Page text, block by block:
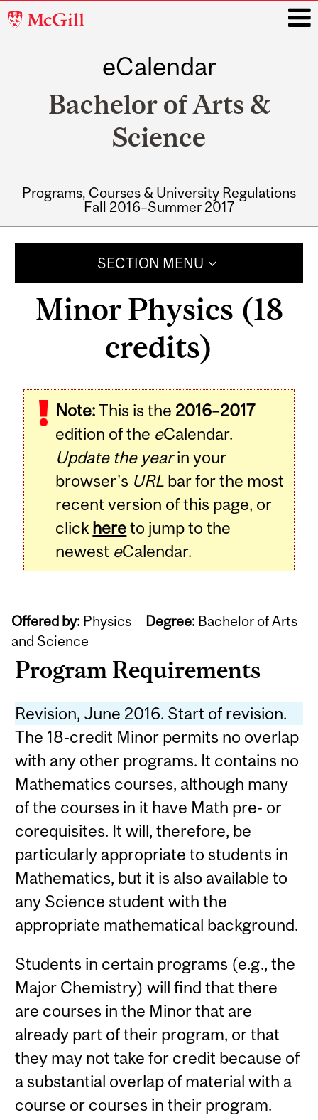
McGill
eCalendar
Bachelor of Arts &
Science
Programs, Courses & University Regulations
Fall 2016–Summer 2017
SECTION MENU
Minor Physics (18
credits)
Note:This is the 2016–2017
edition of the eCalendar.
Update the yearin your
browser's URL bar for the most
recent version of this page, or
click hereto jump to the
newest eCalendar.
Offered by: Physics Degree: Bachelor of Arts
and Science
Program Requirements
Revision, June 2016. Start of revision.
The 18-credit Minor permits no overlap
with any other programs. It contains no
Mathematics courses, although many
of the courses in it have Math pre- or
corequisites. It will, therefore, be
particularly appropriate to students in
Mathematics, but it is also available to
any Science student with the
appropriate mathematical background.
Students in certain programs (e.g., the
Major Chemistry) will find that there
are courses in the Minor that are
already part of their program, or that
they may not take for credit because of
a substantial overlap of material with a
course or courses in their program.